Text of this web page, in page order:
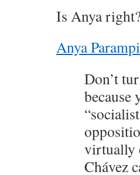
Is Anya
Anya
Don’t
because
virtually
Chávez